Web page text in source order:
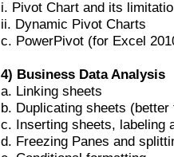
i. Pivot Chart and its
ii. Dynamic Pivot Charts
c. PowerPivot (for Excel
4) Business Data Analysis
a. Linking sheets
b. Duplicating sheets
c. Inserting sheets, labeling
d. Freezing Panes and